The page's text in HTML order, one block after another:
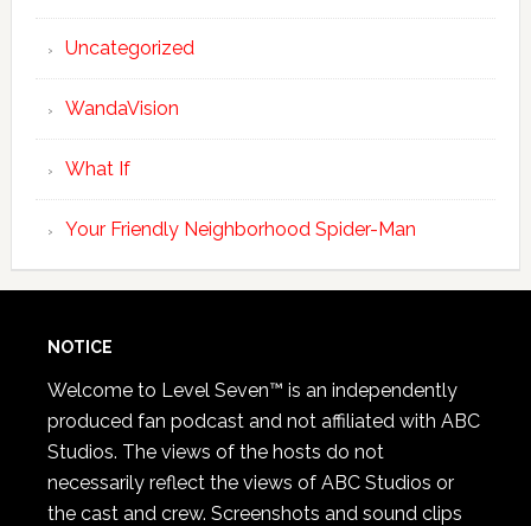
Uncategorized
WandaVision
What If
Your Friendly Neighborhood Spider-Man
NOTICE
Welcome to Level Seven™ is an independently
produced fan podcast and not affiliated with ABC
Studios. The views of the hosts do not
necessarily reflect the views of ABC Studios or
the cast and crew. Screenshots and sound clips